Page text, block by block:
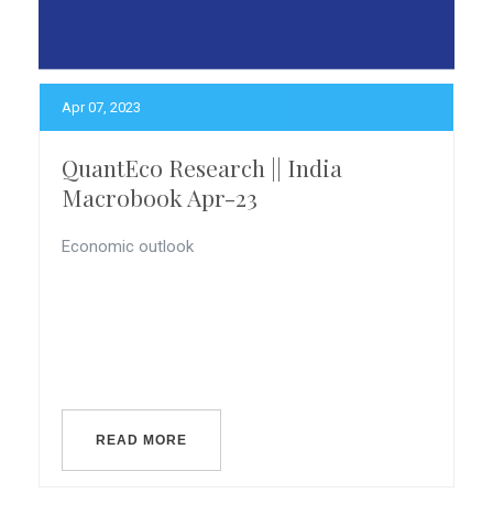
Apr 07, 2023
QuantEco Research || India
Macrobook Apr-23
Economic outlook
READ MORE